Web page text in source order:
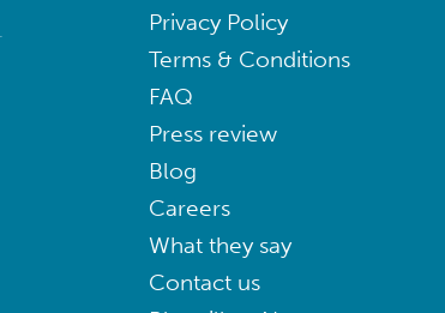
Privacy Policy
Terms & Conditions
FAQ
Press review
Blog
Careers
What they say
Contact us